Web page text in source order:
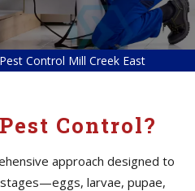
Control Mill Creek East
Control?
approach designed to
larvae, pupae,